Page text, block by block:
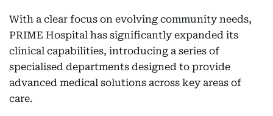
With a clear focus on evolving community needs,
PRIME Hospital has significantly expanded its
clinical capabilities, introducing a series of
specialised departments designed to provide
advanced medical solutions across key areas of
care.